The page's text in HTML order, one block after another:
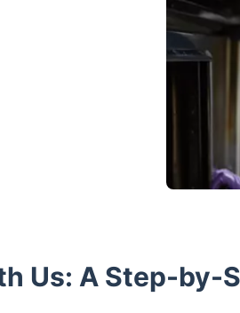
Us: A Step-by-